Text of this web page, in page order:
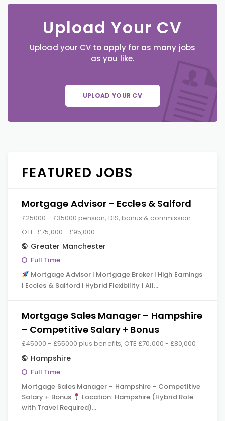
Upload Your CV
Upload your CV to apply for as many jobs
as you like.
UPLOAD YOUR CV
FEATURED JOBS
Mortgage Advisor – Eccles & Salford
£25000 - £35000 pension, DIS, bonus & commission.
OTE: £75,000 - £95,000.
Greater Manchester
Full Time
Mortgage Advisor | Mortgage Broker | High Earnings
| Eccles & Salford | Hybrid Flexibility | All…
Mortgage Sales Manager – Hampshire
– Competitive Salary + Bonus
£45000 - £55000 plus benefits, OTE £70,000 - £80,000
Hampshire
Full Time
Mortgage Sales Manager – Hampshire – Competitive
Salary + Bonus
Location: Hampshire (Hybrid Role
with Travel Required)…